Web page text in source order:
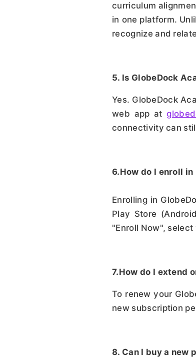
curriculum
in one platform.
recognize and
5. Is GlobeDock
Yes. GlobeDock
web app at
connectivity can
6.How do I enroll
Enrolling in
Play Store
"Enroll Now",
7.How do I extend
To renew your
new subscription
8. Can I buy a new